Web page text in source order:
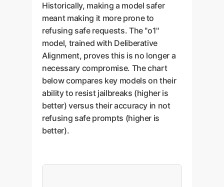
Historically, making a model safer
meant making it more prone to
refusing safe requests. The "o1"
model, trained with Deliberative
Alignment, proves this is no longer a
necessary compromise. The chart
below compares key models on their
ability to resist jailbreaks (higher is
better) versus their accuracy in not
refusing safe prompts (higher is
better).